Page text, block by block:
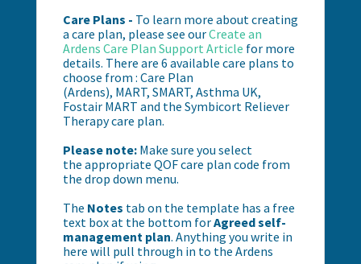
Care Plans - To learn more about creating
a care plan, please see ourCreate an
Ardens Care Plan Support Article for more
details. There are 6 available care plans to
choose from : Care Plan
(Ardens), MART, SMART, Asthma UK,
Fostair MART and the Symbicort Reliever
Therapy care plan.
Please note:Make sure you select
the appropriate QOF care plan code from
the drop down menu.
The Notes tab on the template has a free
text box at the bottom forAgreed self-
management plan. Anything you write in
here will pull through in to the Ardens